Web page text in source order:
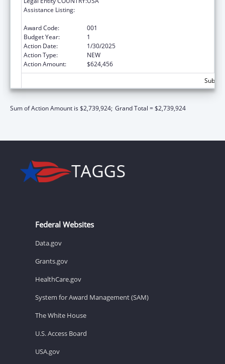
Assistance Listing:
Award Code:
001
Budget Year:
1
Action Date:
1/30/2025
Action Type:
NEW
Action Amount:
$624,456
Sum of Action Amount is $2,739,924; Grand Total = $2,739,924
Federal Websites
Data.gov
Grants.gov
HealthCare.gov
System for Award Management (SAM)
The White House
U.S. Access Board
USA.gov